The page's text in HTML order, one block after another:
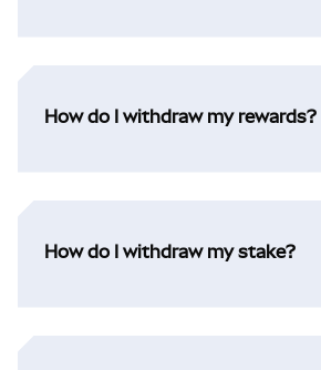
How do I withdraw my rewards?
How do I withdraw my stake?